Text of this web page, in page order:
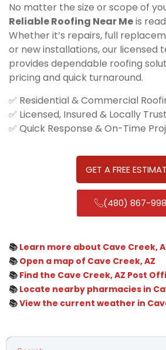
No matter the size or scope of
Reliable Roofing Near Meis
Whether it’s repairs, full
or new installations, our licensed
provides dependable roofing
pricing and quick turnaround.
✅ Residential & Commercial
✅ Licensed, Insured & Locally
✅ Quick Response & On-Time
GET A FREE
(480) 867-
📚 Learn more about Cave Creek,
📚 Open a map of Cave Creek, AZ
📚 Find the Cave Creek, AZ Post
📚 Locate nearby pharmacies in
📚View the current weather in